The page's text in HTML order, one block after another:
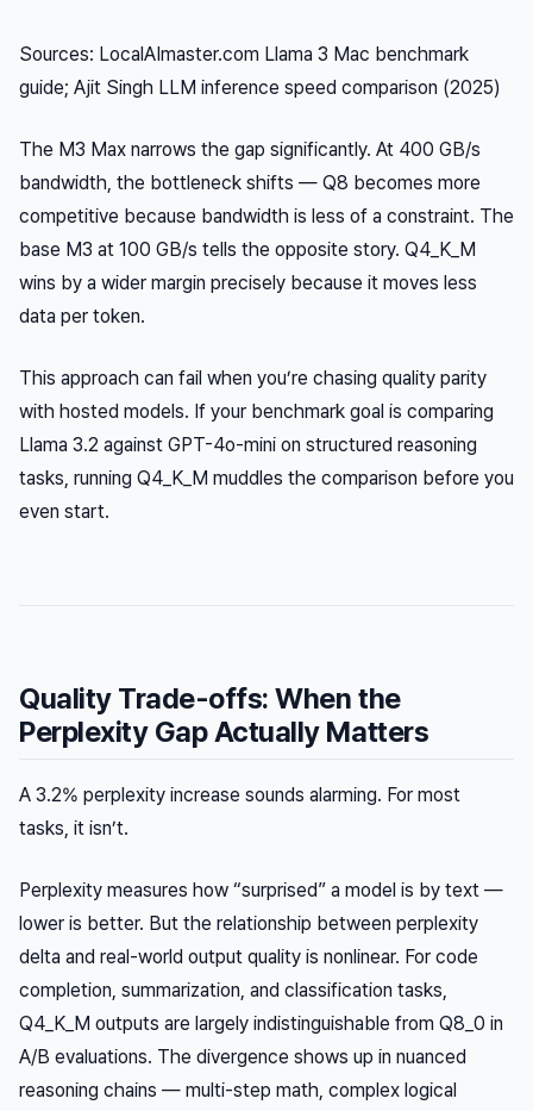
Sources: LocalAImaster.com Llama 3 Mac benchmark
guide; Ajit Singh LLM inference speed comparison (2025)
The M3 Max narrows the gap significantly. At 400 GB/s
bandwidth, the bottleneck shifts — Q8 becomes more
competitive because bandwidth is less of a constraint. The
base M3 at 100 GB/s tells the opposite story. Q4_K_M
wins by a wider margin precisely because it moves less
data per token.
This approach can fail when you’re chasing quality parity
with hosted models. If your benchmark goal is comparing
Llama 3.2 against GPT-4o-mini on structured reasoning
tasks, running Q4_K_M muddles the comparison before you
even start.
Quality Trade-offs: When the
Perplexity Gap Actually Matters
A 3.2% perplexity increase sounds alarming. For most
tasks, it isn’t.
Perplexity measures how “surprised” a model is by text —
lower is better. But the relationship between perplexity
delta and real-world output quality is nonlinear. For code
completion, summarization, and classification tasks,
Q4_K_M outputs are largely indistinguishable from Q8_0 in
A/B evaluations. The divergence shows up in nuanced
reasoning chains — multi-step math, complex logical